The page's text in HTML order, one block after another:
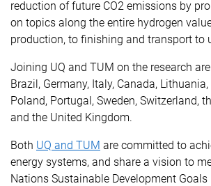
reduction of future CO2 emissions by
on topics along the entire hydrogen
production, to finishing and transport to
Joining UQ and TUM on the research
Brazil, Germany, Italy, Canada,
Poland, Portugal, Sweden, Switzerland,
and the United Kingdom.
Both UQ and TUM are committed to
energy systems, and share a vision to
Nations Sustainable Development Goals